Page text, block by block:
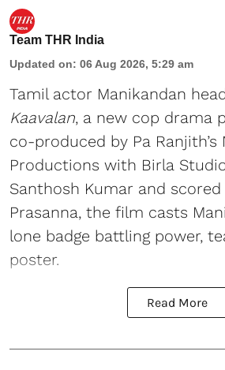
Team THR India
Updated on: 06 Aug 2026, 5:29 am
Tamil actor Manikandan
Kaavalan, a new cop drama
co-produced by Pa Ranjith’s
Productions with Birla
Santhosh Kumar and scored
Prasanna, the film casts
lone badge battling power,
poster.
Read More